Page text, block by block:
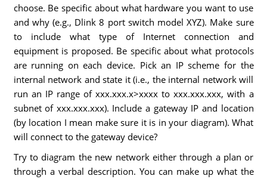
choose. Be specific about what hardware you want to use
and why (e.g., Dlink 8 port switch model XYZ). Make sure
to include what type of Internet connection and
equipment is proposed. Be specific about what protocols
are running on each device. Pick an IP scheme for the
internal network and state it (i.e., the internal network will
run an IP range of xxx.xxx.x>xxxx to xxx.xxx.xxx, with a
subnet of xxx.xxx.xxx). Include a gateway IP and location
(by location I mean make sure it is in your diagram). What
will connect to the gateway device?
Try to diagram the new network either through a plan or
through a verbal description. You can make up what the